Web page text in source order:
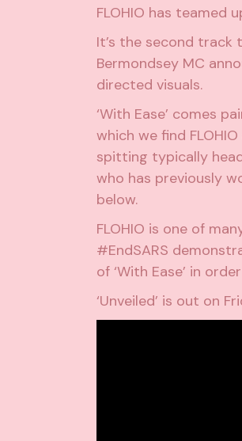
FLOHIO has teamed
It’s the second track
Bermondsey MC
directed visuals.
‘With Ease’ comes
which we find
spitting typically
who has previously
below.
FLOHIO is one of
#EndSARS
of ‘With Ease’ in
‘Unveiled’ is out on